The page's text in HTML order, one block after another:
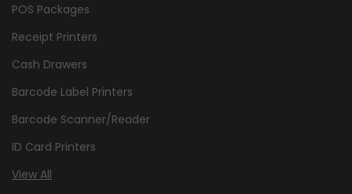
POS Packages
Receipt Printers
Cash Drawers
Barcode Label Printers
Barcode Scanner/Reader
ID Card Printers
View All